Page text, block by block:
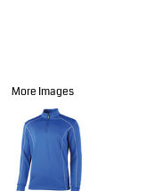
More Images